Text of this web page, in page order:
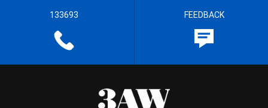
133693 FEEDBACK